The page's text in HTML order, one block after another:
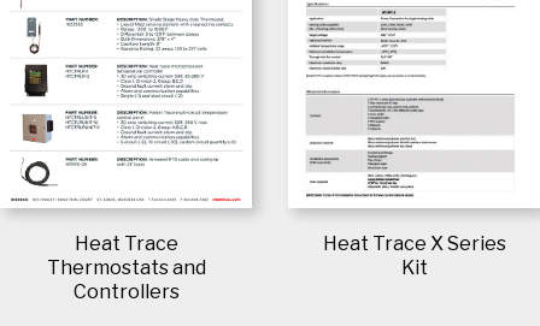
Heat Trace
Thermostats and
Controllers
Heat Trace X Series
Kit